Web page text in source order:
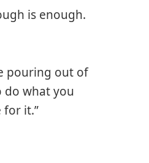
is enough.
pouring out of
do what you
for it.”